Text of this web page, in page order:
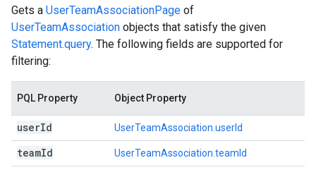
Gets a UserTeamAssociationPage of
UserTeamAssociation objects that satisfy the given
Statement.query. The following fields are supported for
filtering:
PQL Property Object Property
userId UserTeamAssociation.userId
teamId UserTeamAssociation.teamId